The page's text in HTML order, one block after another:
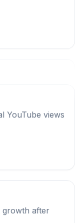
views
views
after